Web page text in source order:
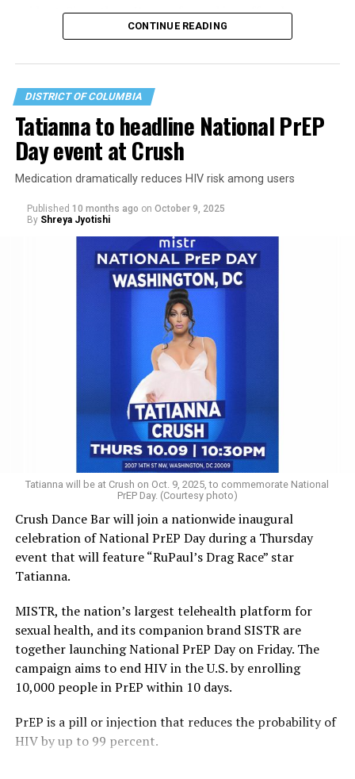
paid set. Since then, I’ve performed in coffee shops,
bars, restaurants and even on a city sidewalk. I once
even if it was a bigger deal in the 1950s.
As an older trans comic in Washington, I’ve found it
nearly impossible to get stage time — or even the
courtesy of a returned email — at the big, corporate-
owned comedy clubs. Fortunately, there’s a thriving
patchwork of queer-friendly producers in Washington
and Baltimore creating shows that reflect the diversity
of our communities, instead of straight male-dominated
lineups that look like the cast of “Ice Road Truckers.”
“There are so many kinds of funny people, but a lot of
barriers exist for women and queer people because it’s a
very masculine culture,” said Dana Fleitman, who runs
the Just Kidding Comedy Collective and is helping
produce the Woke Mob Comedy Festival in April,
featuring many women and queer comics.
Full disclosure: I’m not performing in the festival. But I
am proud to be one of more than 50 women and
nonbinary comics Fleitman and her colleagues have
helped “train up” through an incubator program she
first ran through Grassroots Comedy and now through
Another trans comic, Charlie Girard, who splits time
CONTINUE READING
DISTRICT OF COLUMBIA
Tatianna to headline National PrEP
Day event at Crush
Medication dramatically reduces HIV risk among users
Published 10 months ago on October 9, 2025
By Shreya Jyotishi
Tatianna will be at Crush on Oct. 9, 2025, to commemorate National
PrEP Day. (Courtesy photo)
Crush Dance Bar will join a nationwide inaugural
celebration of National PrEP Day during a Thursday
event that will feature “RuPaul’s Drag Race” star
Tatianna.
MISTR, the nation’s largest telehealth platform for
sexual health, and its companion brand SISTR are
together launching National PrEP Day on Friday. The
campaign aims to end HIV in the U.S. by enrolling
10,000 people in PrEP within 10 days.
PrEP is a pill or injection that reduces the probability of
HIV by up to 99 percent.